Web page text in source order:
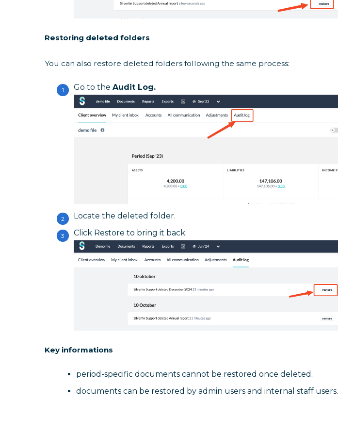
Restoring deleted folders
You can also restore deleted folders following the same process:
Go to the Audit Log.
Locate the deleted folder.
Click Restore to bring it back.
Key informations
period-specific documents cannot be restored once deleted.
documents can be restored by admin users and internal staff users.